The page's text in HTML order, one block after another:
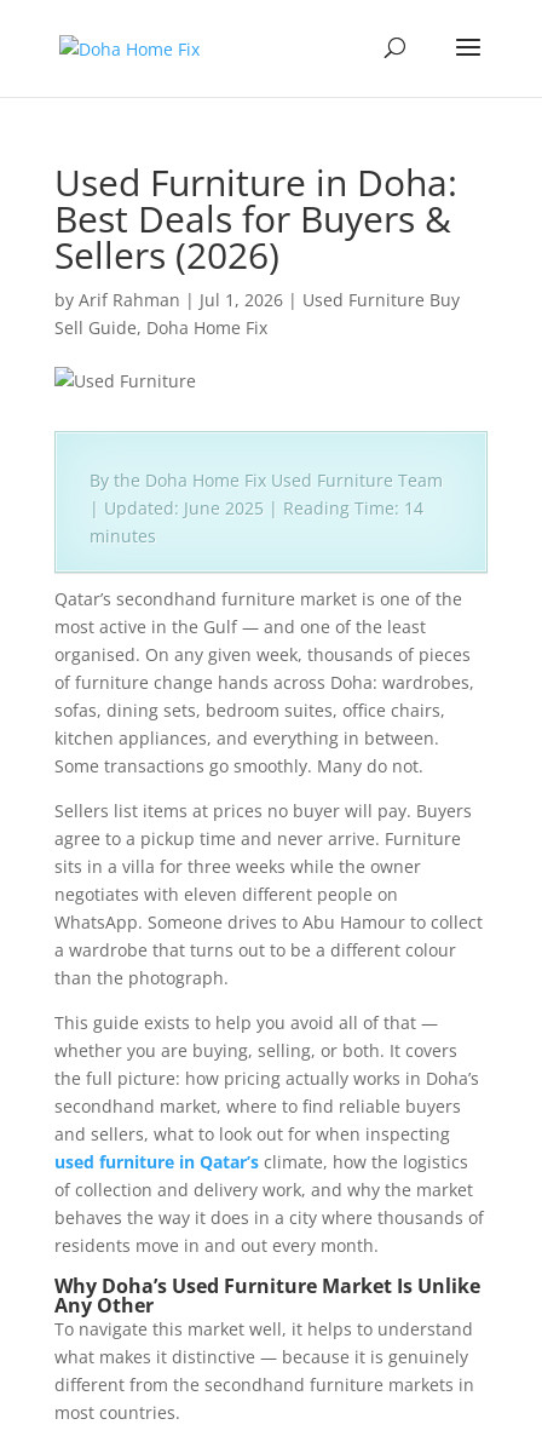
Used Furniture in Doha:
Best Deals for Buyers &
Sellers (2026)
by Arif Rahman | Jul 1, 2026| Used Furniture Buy
Sell Guide, Doha Home Fix
By the Doha Home Fix Used Furniture Team
| Updated: June 2025 | Reading Time: 14
minutes
Qatar’s secondhand furniture market is one of the
most active in the Gulf — and one of the least
organised. On any given week, thousands of pieces
of furniture change hands across Doha: wardrobes,
sofas, dining sets, bedroom suites, office chairs,
kitchen appliances, and everything in between.
Some transactions go smoothly. Many do not.
Sellers list items at prices no buyer will pay. Buyers
agree to a pickup time and never arrive. Furniture
sits in a villa for three weeks while the owner
negotiates with eleven different people on
WhatsApp. Someone drives to Abu Hamour to collect
a wardrobe that turns out to be a different colour
than the photograph.
This guide exists to help you avoid all of that —
whether you are buying, selling, or both. It covers
the full picture: how pricing actually works in Doha’s
secondhand market, where to find reliable buyers
and sellers, what to look out for when inspecting
used furniture in Qatar’sclimate, how the logistics
of collection and delivery work, and why the market
behaves the way it does in a city where thousands of
residents move in and out every month.
Why Doha’s Used Furniture Market Is Unlike
Any Other
To navigate this market well, it helps to understand
what makes it distinctive — because it is genuinely
different from the secondhand furniture markets in
most countries.